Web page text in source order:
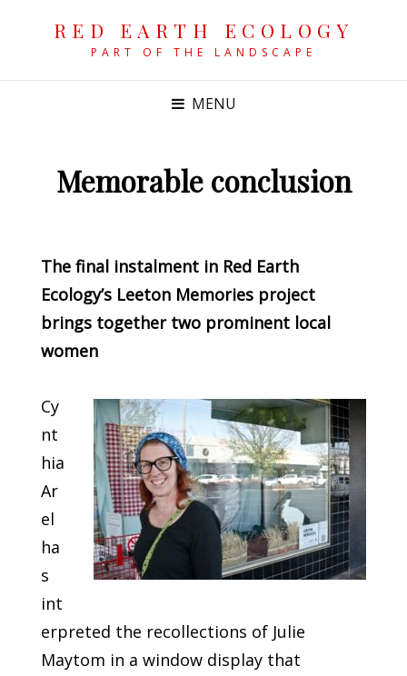
RED EARTH ECOLOGY
PART OF THE LANDSCAPE
MENU
Memorable conclusion
The final instalment in Red Earth
Ecology’s Leeton Memories project
brings together two prominent local
women
Cy
nt
hia
Ar
el
ha
s
int
erpreted the recollections of Julie
Maytom in a window display that